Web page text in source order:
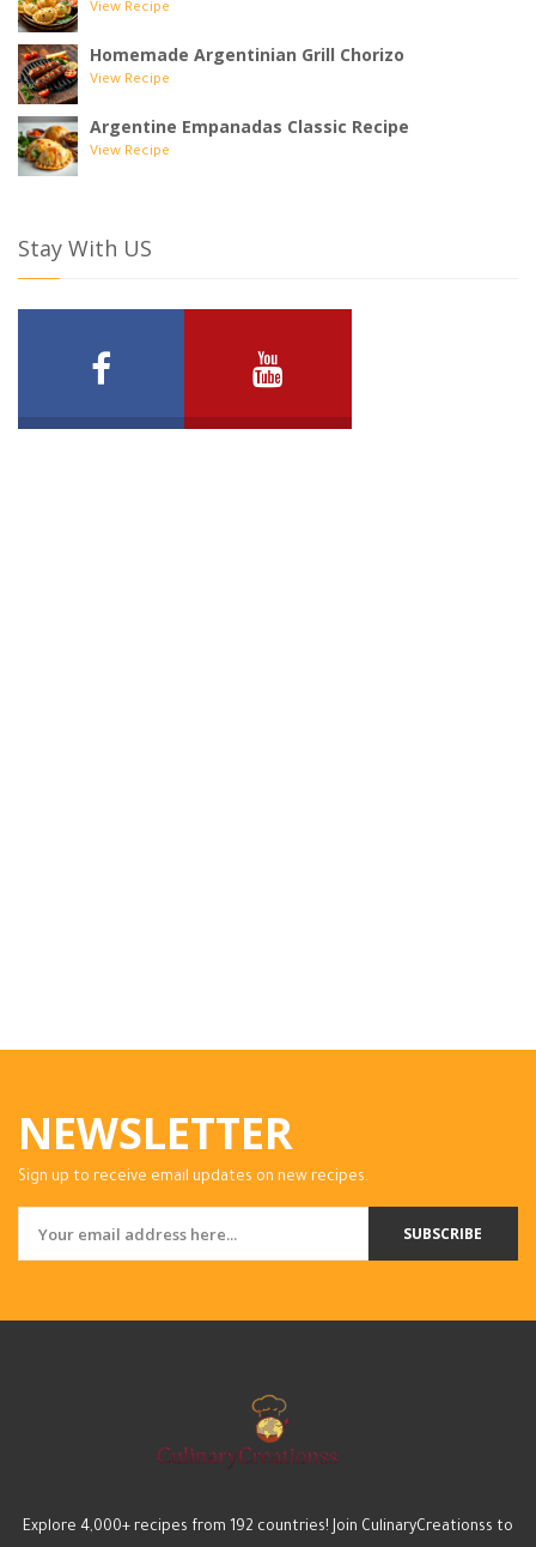
View Recipe
Homemade Argentinian Grill Chorizo
View Recipe
Argentine Empanadas Classic Recipe
View Recipe
Stay With US
NEWSLETTER
Sign up to receive email updates on new recipes.
SUBSCRIBE
Explore 4,000+ recipes from 192 countries! Join CulinaryCreationss to